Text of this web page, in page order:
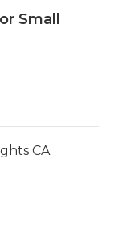
Small
CA